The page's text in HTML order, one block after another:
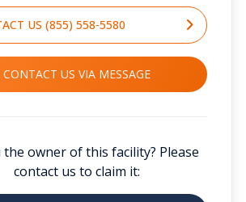
US (855) 558-5580
CONTACT US VIA MESSAGE
the owner of this facility? Please
contact us to claim it: